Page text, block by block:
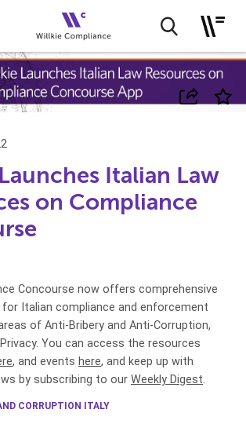
Italian Law
on Compliance
Concourse now offers comprehensive
for Italian compliance and enforcement
of Anti-Bribery and Anti-Corruption,
You can access the resources
, and events here, and keep up with
by subscribing to our Weekly Digest.
CORRUPTION ITALY